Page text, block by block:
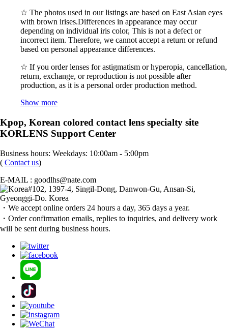
☆ The photos used in our listings are based on East Asian eyes
with brown irises.Differences in appearance may occur
depending on individual iris color, This is not a defect or
incorrect item. Therefore, we cannot accept a return or refund
based on personal appearance differences.
☆ If you order lenses for astigmatism or hyperopia, cancellation,
return, exchange, or reproduction is not possible after
production, as it is a personal order production method.
Show more
Kpop, Korean colored contact lens specialty site
KORLENS Support Center
Business hours: Weekdays: 10:00am - 5:00pm
( Contact us)
E-MAIL : goodlhs@nate.com
#102, 1397-4, Singil-Dong, Danwon-Gu, Ansan-Si,
Gyeonggi-Do. Korea
・We accept online orders 24 hours a day, 365 days a year.
・Order confirmation emails, replies to inquiries, and delivery work
will be sent during business hours.